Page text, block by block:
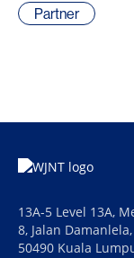
Partner
13A-5 Level 13A,
8, Jalan
50490 Kuala